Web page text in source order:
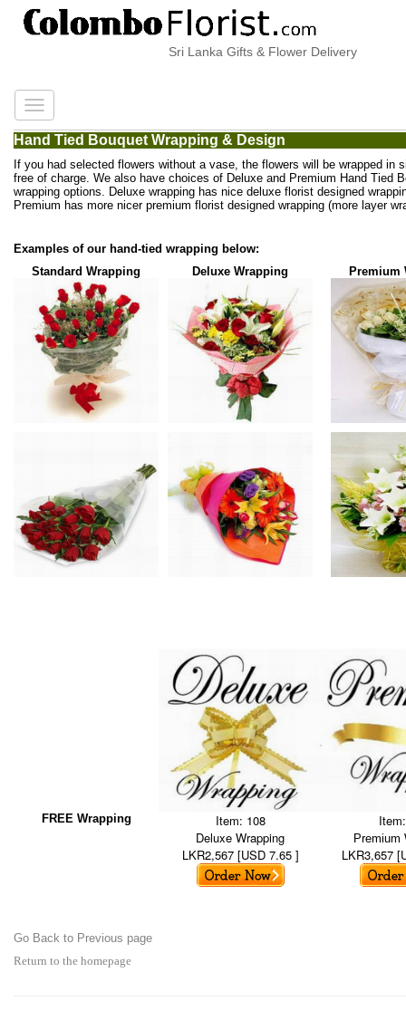
Sri Lanka Gifts & Flower Delivery
Hand Tied Bouquet Wrapping & Design
If you had selected flowers without a vase, the flowers will be wrapped in
free of charge. We also have choices of Deluxe and Premium Hand Tied
wrapping options. Deluxe wrapping has nice deluxe florist designed
Premium has more nicer premium florist designed wrapping (more layer
Examples of our hand-tied wrapping below:
Standard Wrapping
Deluxe Wrapping Premium
FREE Wrapping
Item: 108
Deluxe Wrapping
LKR2,567 [USD 7.65 ]
Premium
LKR3,657
Go Back to Previous page
Return to the homepage